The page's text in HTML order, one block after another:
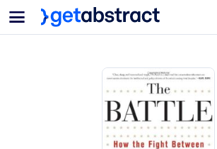
菜单
面向团队与管理者
为您的员工配备关键的人工智能技能。
帮助您的管理者为未来的工作时代做好准备。
面向人工智能系统